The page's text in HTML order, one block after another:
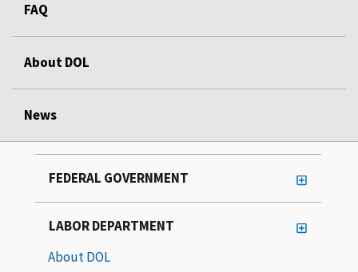
FAQ
About DOL
News
FEDERAL GOVERNMENT
LABOR DEPARTMENT
About DOL